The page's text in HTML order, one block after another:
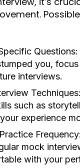
Questions:
you,
interviews.
Techniques:
such as
experience
mock
with your